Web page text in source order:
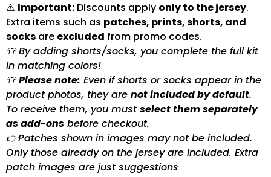
⚠️ Important: Discounts apply only to the jersey.
Extra items such as patches, prints, shorts, and
socks are excluded from promo codes.
👕 By adding shorts/socks, you complete the full kit
in matching colors!
👕Please note: Even if shorts or socks appear in the
product photos, they are not included by default.
To receive them, you mustselect them separately
as add-ons before checkout.
👉Patches shown in images may not be included.
Only those already on the jersey are included. Extra
patch images are just suggestions